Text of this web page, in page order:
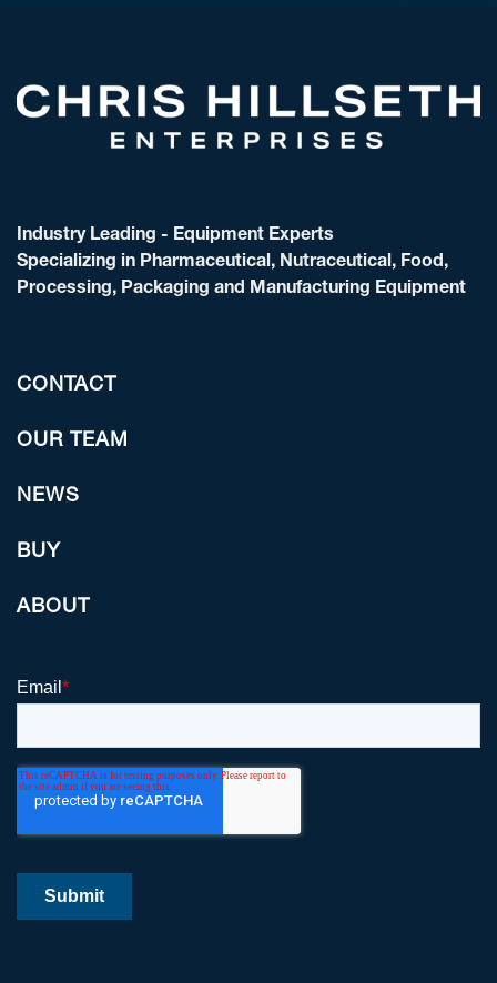
Industry Leading - Equipment Experts
Specializing in Pharmaceutical, Nutraceutical, Food,
Processing, Packaging and Manufacturing Equipment
CONTACT
OUR TEAM
NEWS
BUY
ABOUT